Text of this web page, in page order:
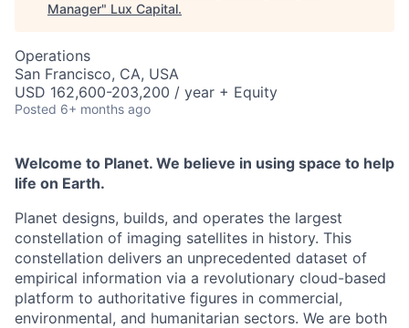
Manager" Lux Capital.
Operations
San Francisco, CA, USA
USD 162,600-203,200 / year + Equity
Posted 6+ months ago
Welcome to Planet. We believe in using space to help
life on Earth.
Planet designs, builds, and operates the largest
constellation of imaging satellites in history. This
constellation delivers an unprecedented dataset of
empirical information via a revolutionary cloud-based
platform to authoritative figures in commercial,
environmental, and humanitarian sectors. We are both